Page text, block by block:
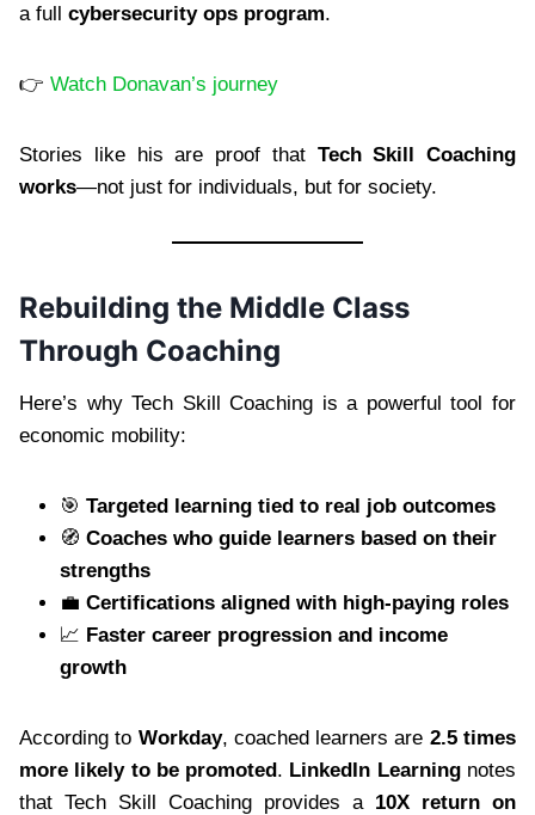
a full cybersecurity ops program.
👉 Watch Donavan’s journey
Stories like his are proof that Tech Skill Coaching
works—not just for individuals, but for society.
Rebuilding the Middle Class
Through Coaching
Here’s why Tech Skill Coaching is a powerful tool for
economic mobility:
🎯 Targeted learning tied to real job outcomes
🧭 Coaches who guide learners based on their
strengths
💼 Certifications aligned with high-paying roles
📈 Faster career progression and income
growth
According to Workday, coached learners are 2.5 times
more likely to be promoted. LinkedIn Learningnotes
that Tech Skill Coaching provides a 10X return on